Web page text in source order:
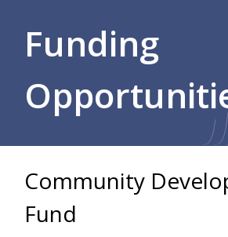
Funding
Community
Fund